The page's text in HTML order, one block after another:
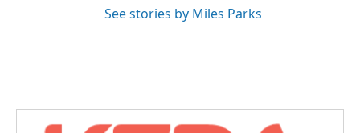
See stories by Miles Parks